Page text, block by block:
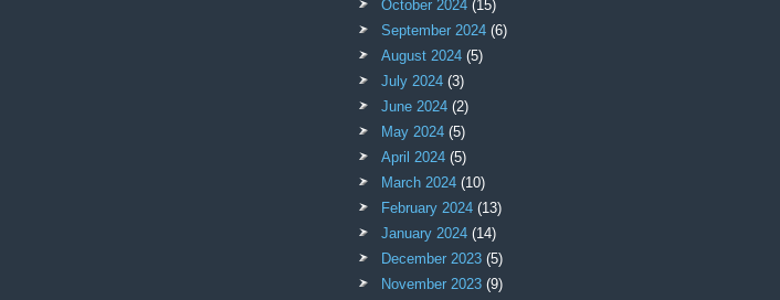
October 2024 (15)
September 2024 (6)
August 2024 (5)
July 2024 (3)
June 2024 (2)
May 2024 (5)
April 2024 (5)
March 2024 (10)
February 2024 (13)
January 2024 (14)
December 2023 (5)
November 2023 (9)